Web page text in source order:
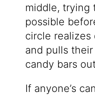
middle, trying
possible
circle realizes
and pulls
candy bars
If anyone’s